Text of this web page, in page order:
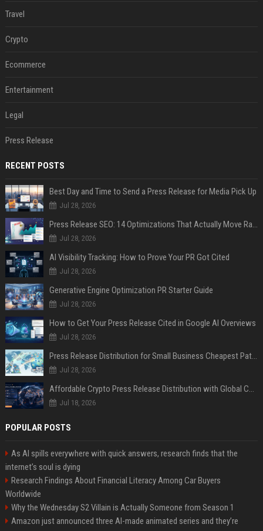
Travel
Crypto
Ecommerce
Entertainment
Legal
Press Release
RECENT POSTS
Best Day and Time to Send a Press Release for Media Pick Up
Jul 28, 2026
Press Release SEO: 14 Optimizations That Actually Move Rankings
Jul 28, 2026
AI Visibility Tracking: How to Prove Your PR Got Cited
Jul 28, 2026
Generative Engine Optimization PR Starter Guide
Jul 28, 2026
How to Get Your Press Release Cited in Google AI Overviews
Jul 28, 2026
Press Release Distribution for Small Business Cheapest Path to Real Coverage
Jul 28, 2026
Affordable Crypto Press Release Distribution with Global Coverage
Jul 18, 2026
POPULAR POSTS
As AI spills everywhere with quick answers, research finds that the
internet’s soul is dying
Research Findings About Financial Literacy Among Car Buyers
Worldwide
Why the Wednesday S2 Villain is Actually Someone from Season 1
Amazon just announced three AI-made animated series and they’re